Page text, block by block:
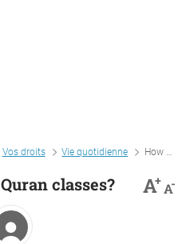
Vos droits Vie quotidienne How to learn online quran classes?
classes? A+A-